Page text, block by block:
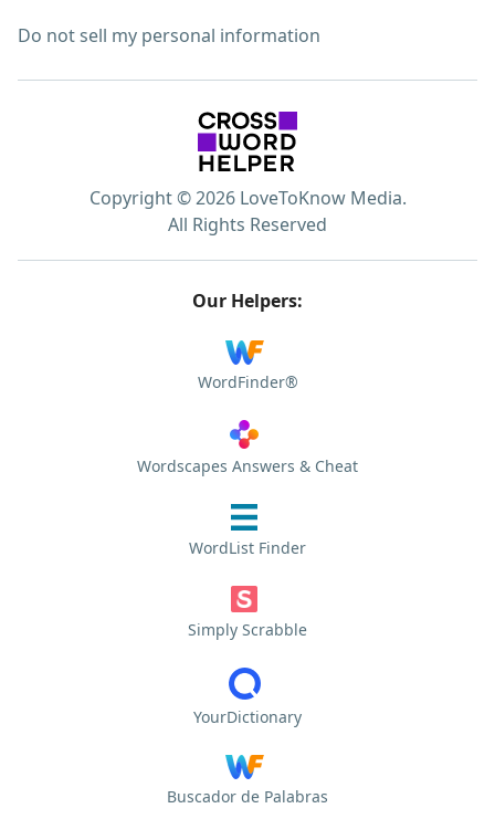
Do not sell my personal information
Copyright © 2026 LoveToKnow Media.
All Rights Reserved
Our Helpers:
WordFinder®
Wordscapes Answers & Cheat
WordList Finder
Simply Scrabble
YourDictionary
Buscador de Palabras